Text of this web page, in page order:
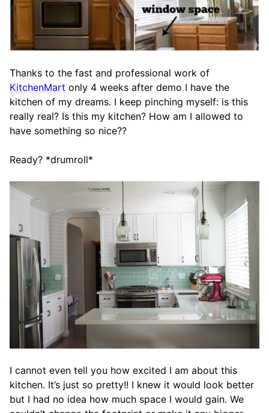
Thanks to the fast and professional work of
KitchenMart only 4 weeks after demo I have the
kitchen of my dreams. I keep pinching myself: is this
really real? Is this my kitchen? How am I allowed to
have something so nice??
Ready? *drumroll*
I cannot even tell you how excited I am about this
kitchen. It’s just so pretty!! I knew it would look better
but I had no idea how much space I would gain. We